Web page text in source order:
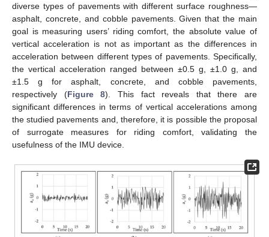
diverse types of pavements with different surface roughness—
asphalt, concrete, and cobble pavements. Given that the main
goal is measuring users’ riding comfort, the absolute value of
vertical acceleration is not as important as the differences in
acceleration between different types of pavements. Specifically,
the vertical acceleration ranged between ±0.5 g, ±1.0 g, and
±1.5 g for asphalt, concrete, and cobble pavements,
respectively (Figure 8). This fact reveals that there are
significant differences in terms of vertical accelerations among
the studied pavements and, therefore, it is possible the proposal
of surrogate measures for riding comfort, validating the
usefulness of the IMU device.